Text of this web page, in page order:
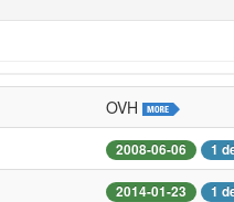
OVH
2008-06-06 1
2014-01-23 1